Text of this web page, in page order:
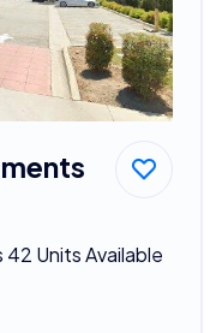
Units Available